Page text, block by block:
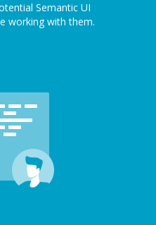
Semantic UI
working with them.